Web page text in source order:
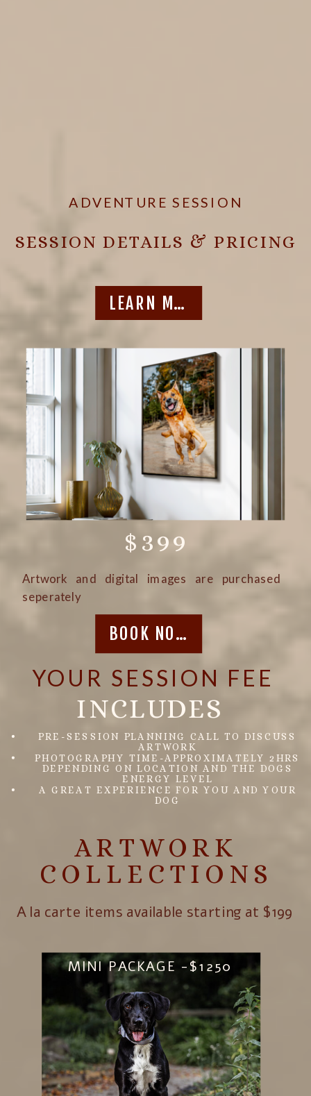
PRE-SESSION PLANNING CALL TO DISCUSS
ARTWORK
PHOTOGRAPHY TIME-APPROXIMATELY 2HRS
DEPENDING ON LOCATION AND THE DOGS
ENERGY LEVEL
A GREAT EXPERIENCE FOR YOU AND YOUR
DOG
INCLUDES
YOUR SESSION FEE
ADVENTURE SESSION
SESSION DETAILS & PRICING
Artwork and digital images are purchased
seperately
$399
BOOK NOW
LEARN MORE
MINI PACKAGE -$1250
ARTWORK
COLLECTIONS
A la carte items available starting at $199